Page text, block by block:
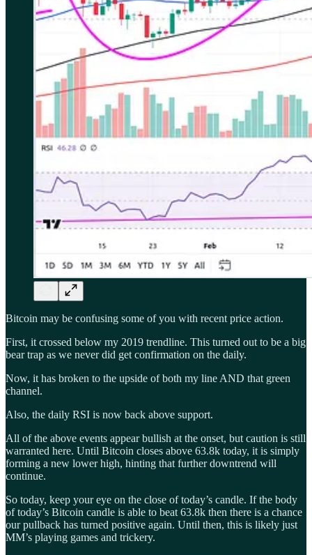
Bitcoin may be confusing some of you with recent price action.
First, it crossed below my 2019 trendline. This turned out to be a big
bear trap as we never did get confirmation on the daily.
Now, it has broken to the upside of both my line AND that green
channel.
Also, the daily RSI is now back above support.
All of the above events appear bullish at the onset, but caution is still
warranted here. Until Bitcoin closes above 63.8k today, it is simply
forming a new lower high, hinting that further downtrend will
continue.
So today, keep your eye on the close of today’s candle. If the body
of today’s Bitcoin candle is able to beat 63.8k then there is a chance
our pullback has turned positive again. Until then, this is likely just
MM’s playing games and trickery.